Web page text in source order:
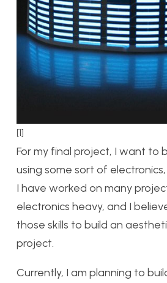
[1]
For my final project, I want to
using some sort of
I have worked on many
electronics heavy, and I
those skills to build an
project.
Currently, I am planning to